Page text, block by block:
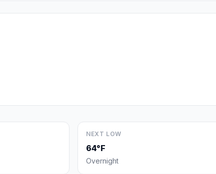
NEXT LOW
64°F
Overnight